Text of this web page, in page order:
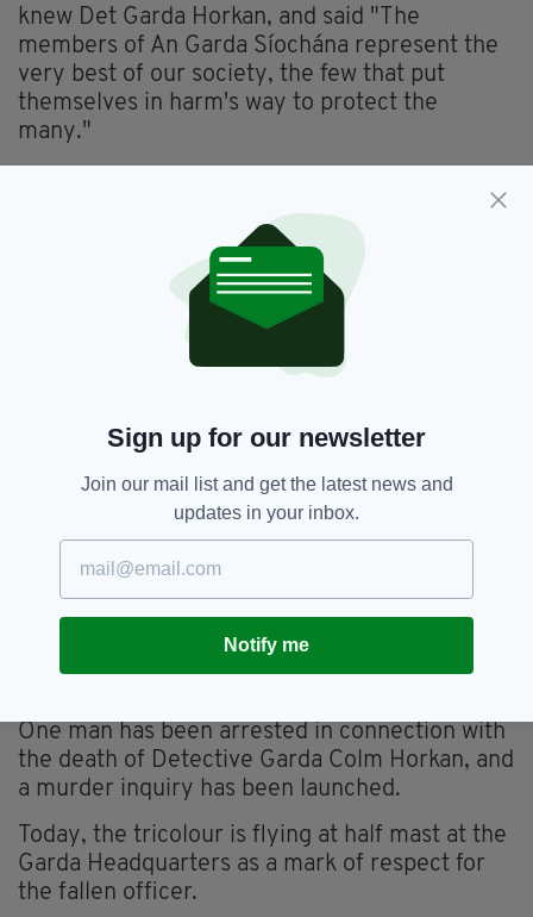
knew Det Garda Horkan, and said "The
members of An Garda Síochána represent the
very best of our society, the few that put
themselves in harm's way to protect the
many."
The members of An Garda Síochána represent the very best
of our society, the few that put themselves in harm's way to
protect the many.
Ar dheis Dé go raibh a anam pic.twitter.com/G53iOsaulq
Irish Coast Guard (@IrishCoastGuard)
Co Mayo, and said "Anyone who knew Garda
Colm Horkan liked him.
"That broad smile was never off his face. A
Always a buzz when you met him.
"A real cornerstone of [Mayo GAA] removed
too young and without rhyme or reason. May
One man has been arrested in connection with
the death of Detective Garda Colm Horkan, and
a murder inquiry has been launched.
Today, the tricolour is flying at half mast at the
Garda Headquarters as a mark of respect for
the fallen officer.
Sign up for our newsletter
Join our mail list and get the latest news and
updates in your inbox.
Notify me